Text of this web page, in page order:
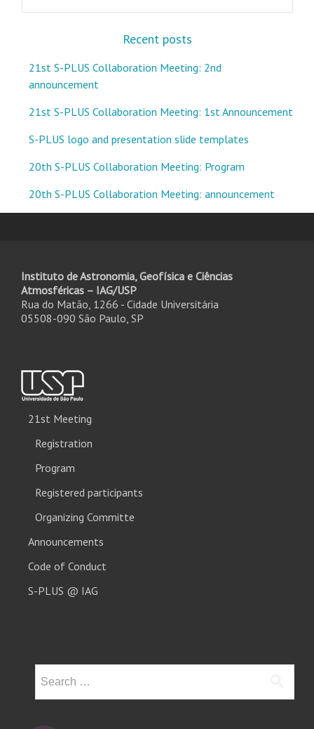
Recent posts
21st S-PLUS Collaboration Meeting: 2nd
announcement
21st S-PLUS Collaboration Meeting: 1st Announcement
S-PLUS logo and presentation slide templates
20th S-PLUS Collaboration Meeting: Program
20th S-PLUS Collaboration Meeting: announcement
Instituto de Astronomia, Geofísica e Ciências
Atmosféricas – IAG/USP
Rua do Matão, 1266 - Cidade Universitária
05508-090 São Paulo, SP
21st Meeting
Registration
Program
Registered participants
Organizing Committe
Announcements
Code of Conduct
S-PLUS @ IAG
for: